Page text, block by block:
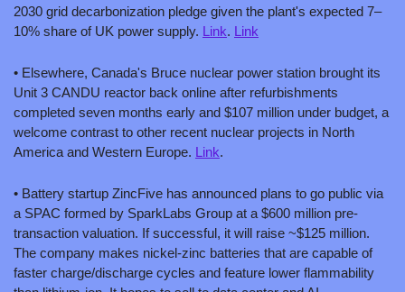
2030 grid decarbonization pledge given the plant's expected 7–
10% share of UK power supply. Link. Link
• Elsewhere, Canada's Bruce nuclear power station brought its
Unit 3 CANDU reactor back online after refurbishments
completed seven months early and $107 million under budget, a
welcome contrast to other recent nuclear projects in North
America and Western Europe. Link.
• Battery startup ZincFive has announced plans to go public via
a SPAC formed by SparkLabs Group at a $600 million pre-
transaction valuation. If successful, it will raise ~$125 million.
The company makes nickel-zinc batteries that are capable of
faster charge/discharge cycles and feature lower flammability